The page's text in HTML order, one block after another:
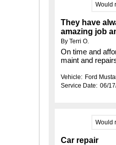
Would
They have
amazing job
By Terri O.
On time and
maint and
Vehicle: Ford
Service Date: 06/
Would
Car repair